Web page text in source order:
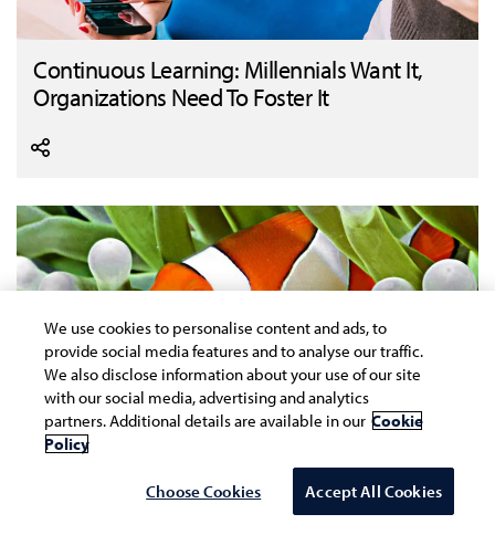
Continuous Learning: Millennials Want It,
Organizations Need To Foster It
Why These Times Are Calling For
We use cookies to personalise content and ads, to
provide social media features and to analyse our traffic.
We also disclose information about your use of our site
with our social media, advertising and analytics
partners. Additional details are available in our Cookie
Policy
Choose Cookies Accept All Cookies